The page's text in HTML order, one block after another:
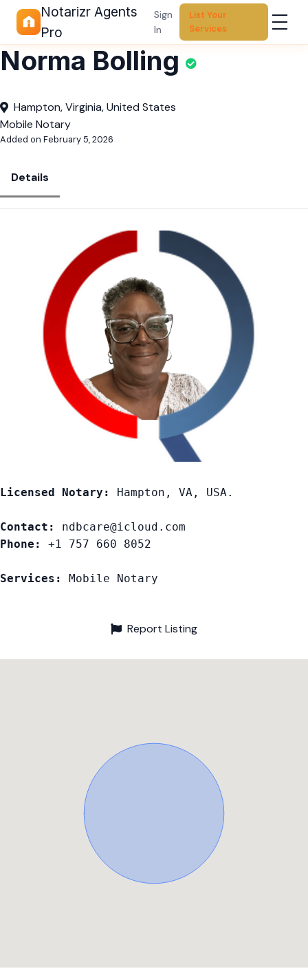
Notarizr Agents
Pro
Sign
In
List Your
Services
Norma Bolling
Hampton, Virginia, United States
Mobile Notary
Added on February 5, 2026
Details
Licensed Notary: Hampton, VA, USA.
Contact:
Phone:
+1 757 660 8052
Services: Mobile Notary
Report Listing